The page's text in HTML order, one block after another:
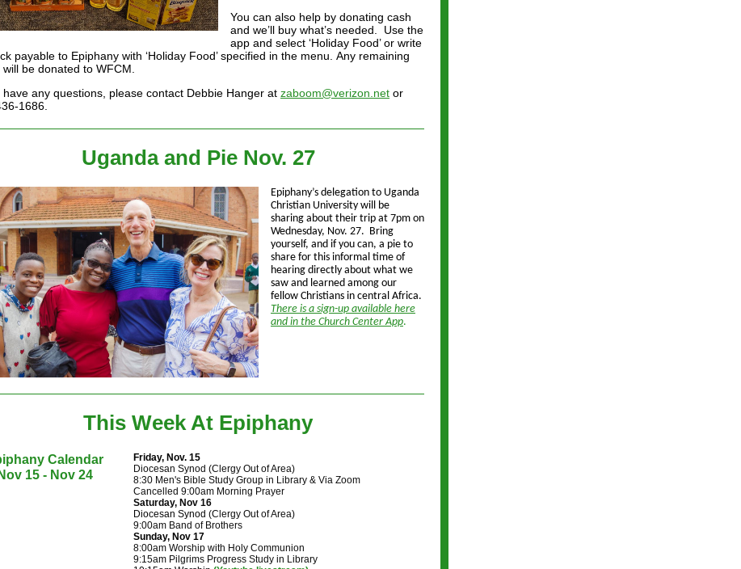
You can also help by donating cash
and we’ll buy what’s needed. Use the
app and select ‘Holiday Food’ or write
payable to Epiphany with ‘Holiday Food’ specified in the menu. Any remaining
be donated to WFCM.
have any questions, please contact Debbie Hanger at zaboom@verizon.net or
1686.
Uganda and Pie Nov. 27
Epiphany’s delegation to Uganda
Christian University will be
sharing about their trip at 7pm on
Wednesday, Nov. 27. Bring
yourself, and if you can, a pie to
share for this informal time of
hearing directly about what we
saw and learned among our
fellow Christians in central Africa.
There is a sign-up available here
and in the Church Center App.
This Week At Epiphany
Calendar
Nov 15 - Nov 24
Friday, Nov. 15
Diocesan Synod (Clergy Out of Area)
8:30 Men's Bible Study Group in Library & Via Zoom
Cancelled 9:00am Morning Prayer
Saturday, Nov 16
Diocesan Synod (Clergy Out of Area)
9:00am Band of Brothers
Sunday, Nov 17
8:00am Worship with Holy Communion
9:15am Pilgrims Progress Study in Library